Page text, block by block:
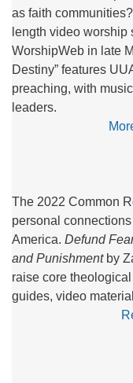
as faith
length video worship
WorshipWeb in late
Destiny” features
preaching, with
leaders.
The 2022 Common
personal
America. Defund
and Punishmentby
raise core
guides, video